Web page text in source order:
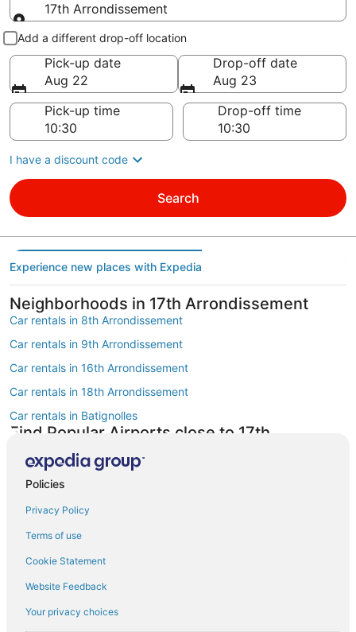
17th Arrondissement
Pick-up and drop-off
Add a different drop-off location
Pick-up date
Aug 22
Drop-off date
Aug 23
Pick-up time
Drop-off time
I have a discount code
Search
Experience new places with Expedia
Neighborhoods in 17th Arrondissement
Car rentals in 8th Arrondissement
Car rentals in 9th Arrondissement
Car rentals in 16th Arrondissement
Car rentals in 18th Arrondissement
Car rentals in Batignolles
Find Popular Airports close to 17th
Arrondissement
Car rentals at Roissy-Charles de Gaulle Airport (CDG)
Car rentals at Orly Airport (ORY)
Car rentals at Beauvais Airport (BVA)
Car rentals at Chalons-Vatry Airport (XCR)
Find Other Car Classes in 17th
Mini car rentals in 17th Arrondissement
Economy car rentals in 17th Arrondissement
Policies
Privacy Policy
Terms of use
Cookie Statement
Website Feedback
Your privacy choices